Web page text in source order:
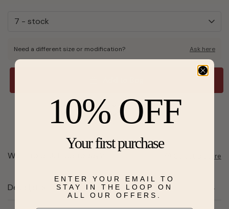
Need a different size or modification? Ask here
Send a hint Add to Wishlist
Want to pick it up today? Select a store
Description
10% OFF
Your first purchase
ENTER YOUR EMAIL TO
STAY IN THE LOOP ON
ALL OUR OFFERS.